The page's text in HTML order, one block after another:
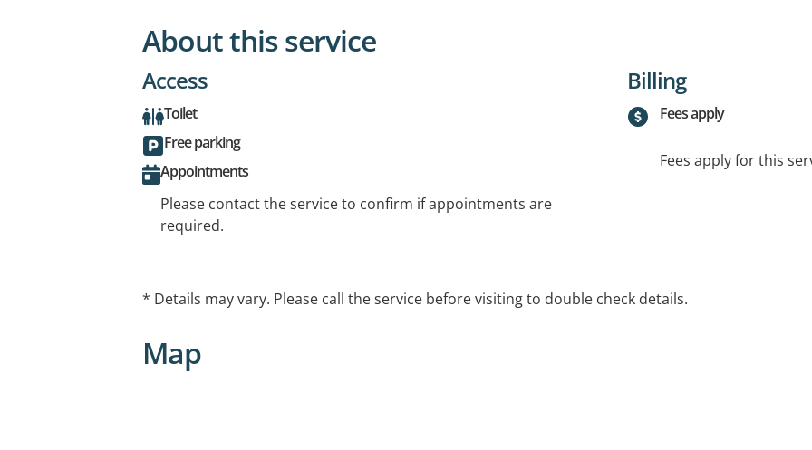
About this service
Access
Toilet
Free parking
Appointments
Please contact the service to confirm if appointments are
required.
Billing
Fees apply
Fees apply for this
* Details may vary. Please call the service before visiting to double check details.
Map